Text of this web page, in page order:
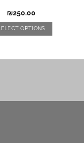
₪250.00
OPTIONS